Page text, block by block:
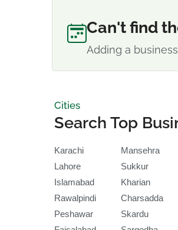
Can't find
Adding a
Cities
Search Top
Karachi
Lahore
Islamabad
Rawalpindi
Peshawar
Mansehra
Sukkur
Kharian
Charsadda
Skardu